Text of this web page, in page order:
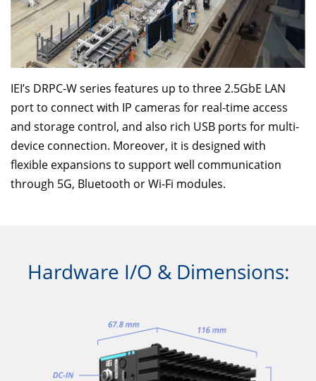
IEI’s DRPC-W series features up to three 2.5GbE LAN
port to connect with IP cameras for real-time access
and storage control, and also rich USB ports for multi-
device connection. Moreover, it is designed with
flexible expansions to support well communication
through 5G, Bluetooth or Wi-Fi modules.
Hardware I/O & Dimensions: